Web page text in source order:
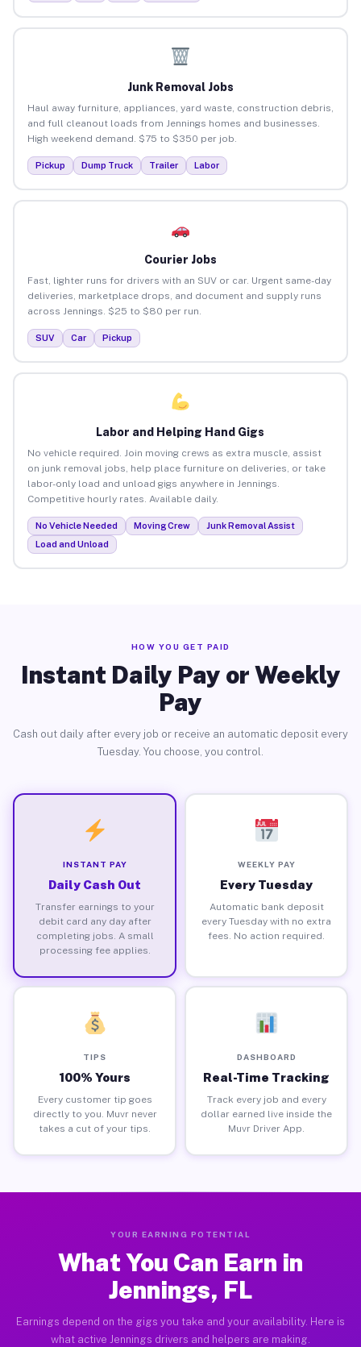
Junk Removal Jobs
Haul away furniture, appliances, yard waste, construction debris,
and full cleanout loads from Jennings homes and businesses.
High weekend demand. $75 to $350 per job.
Pickup Dump Truck Trailer Labor
Courier Jobs
Fast, lighter runs for drivers with an SUV or car. Urgent same-day
deliveries, marketplace drops, and document and supply runs
across Jennings. $25 to $80 per run.
SUV Car Pickup
Labor and Helping Hand Gigs
No vehicle required. Join moving crews as extra muscle, assist
on junk removal jobs, help place furniture on deliveries, or take
labor-only load and unload gigs anywhere in Jennings.
Competitive hourly rates. Available daily.
No Vehicle Needed Moving Crew
Junk Removal Assist
Load and Unload
HOW YOU GET PAID
Instant Daily Pay or Weekly
Pay
Cash out daily after every job or receive an automatic deposit every
Tuesday. You choose, you control.
INSTANT PAY
Daily Cash Out
Transfer earnings to your
debit card any day after
completing jobs. A small
processing fee applies.
WEEKLY PAY
Every Tuesday
Automatic bank deposit
every Tuesday with no extra
fees. No action required.
TIPS
100% Yours
Every customer tip goes
directly to you. Muvr never
takes a cut of your tips.
DASHBOARD
Real-Time Tracking
Track every job and every
dollar earned live inside the
Muvr Driver App.
YOUR EARNING POTENTIAL
What You Can Earn in
Jennings, FL
Earnings depend on the gigs you take and your availability. Here is
what active Jennings drivers and helpers are making.